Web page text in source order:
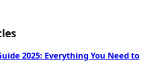
2025: Everything You Need to